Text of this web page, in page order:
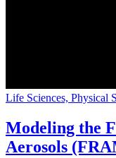
Life Sciences, Physical
Modeling the
Aerosols